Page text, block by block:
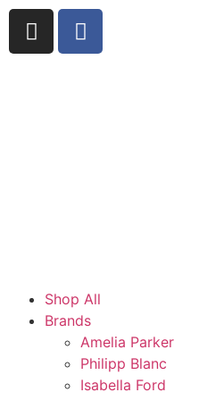
Shop All
Brands
Amelia Parker
Philipp Blanc
Isabella Ford